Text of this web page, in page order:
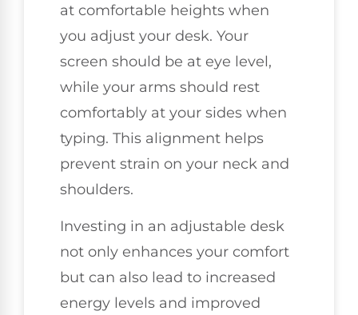
at comfortable heights when
you adjust your desk. Your
screen should be at eye level,
while your arms should rest
comfortably at your sides when
typing. This alignment helps
prevent strain on your neck and
shoulders.
Investing in an adjustable desk
not only enhances your comfort
but can also lead to increased
energy levels and improved